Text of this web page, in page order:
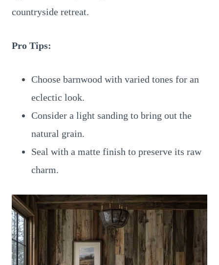
countryside retreat.
Pro Tips:
Choose barnwood with varied tones for an
eclectic look.
Consider a light sanding to bring out the
natural grain.
Seal with a matte finish to preserve its raw
charm.